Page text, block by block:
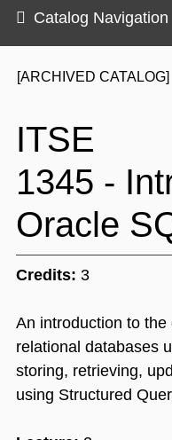
[ARCHIVED CATALOG]
ITSE
1345 -
Oracle
Credits: 3
An introduction to
relational databases
storing, retrieving,
using Structured
Catalog Navigation